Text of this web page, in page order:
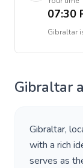
07:30
Gibraltar
Gibraltar
Gibraltar,
with a rich
serves as